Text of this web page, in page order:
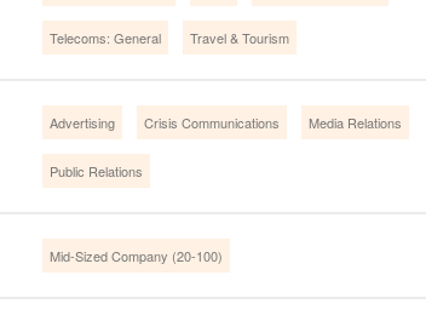
Telecoms: General Travel & Tourism
Advertising Crisis Communications Media Relations
Public Relations
Mid-Sized Company (20-100)